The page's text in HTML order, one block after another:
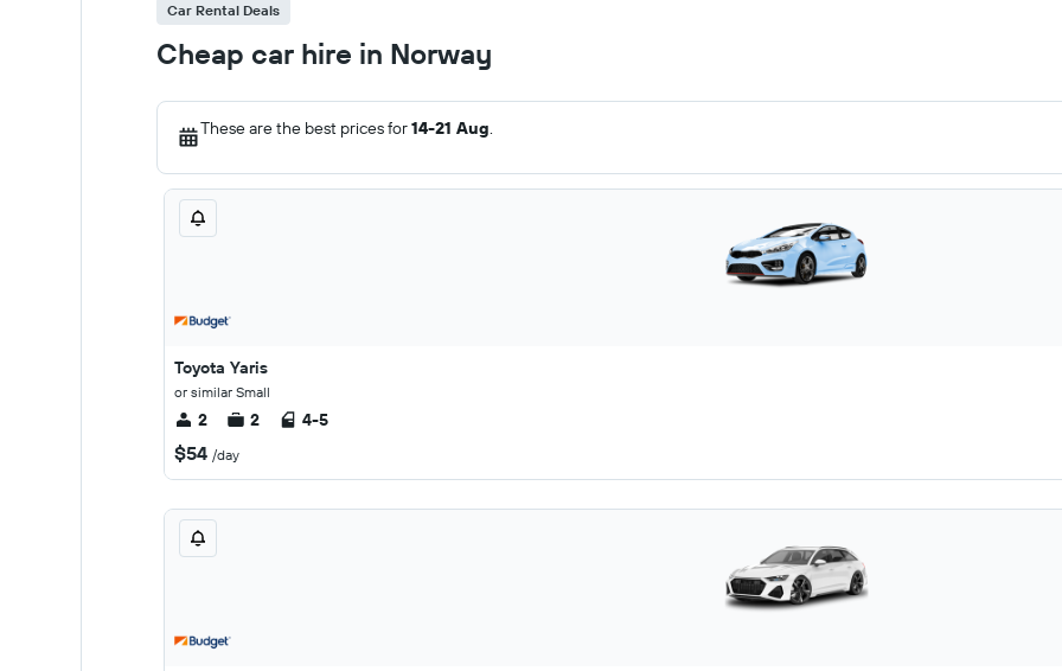
Car Rental Deals
Cheap car hire in Norway
These are the best prices for14-21 Aug.
Toyota Yaris
or similar Small
2 2 4-5
$54 /day